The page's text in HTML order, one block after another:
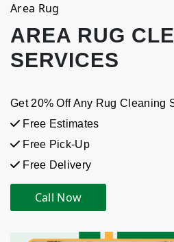
Area Rug
AREA RUG
SERVICES
Get 20% Off Any Rug Cleaning
Free Estimates
Free Pick-Up
Free Delivery
Call Now